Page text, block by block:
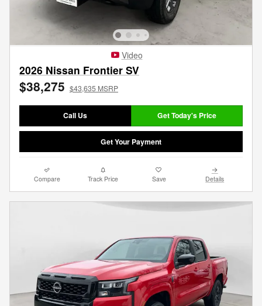
Video
2026 Nissan Frontier SV
$38,275 $43,635 MSRP
Call Us Get Today's Price
Get Your Payment
Compare Track Price Save Details